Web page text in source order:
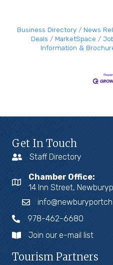
Business Directory News
Deals
MarketSpace
Information &
Get In Touch
Staff Directory
Chamber Office:
14 Inn Street,
978-462-6680
Join our e-mail list
Tourism Partners